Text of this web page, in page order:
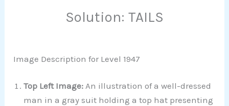
Solution: TAILS
Image Description for Level 1947
Top Left Image: An illustration of a well-dressed
man in a gray suit holding a top hat presenting